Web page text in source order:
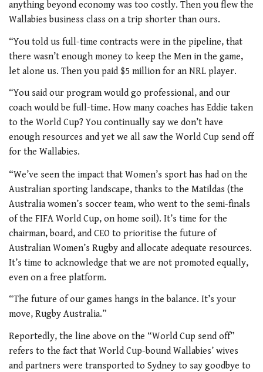
anything beyond economy was too costly. Then you flew the
Wallabies business class on a trip shorter than ours.
“You told us full-time contracts were in the pipeline, that
there wasn’t enough money to keep the Men in the game,
let alone us. Then you paid $5 million for an NRL player.
“You said our program would go professional, and our
coach would be full-time. How many coaches has Eddie taken
to the World Cup? You continually say we don’t have
enough resources and yet we all saw the World Cup send off
for the Wallabies.
“We’ve seen the impact that Women’s sport has had on the
Australian sporting landscape, thanks to the Matildas (the
Australia women’s soccer team, who went to the semi-finals
of the FIFA World Cup, on home soil). It’s time for the
chairman, board, and CEO to prioritise the future of
Australian Women’s Rugby and allocate adequate resources.
It’s time to acknowledge that we are not promoted equally,
even on a free platform.
“The future of our games hangs in the balance. It’s your
move, Rugby Australia.”
Reportedly, the line above on the “World Cup send off”
refers to the fact that World Cup-bound Wallabies’ wives
and partners were transported to Sydney to say goodbye to